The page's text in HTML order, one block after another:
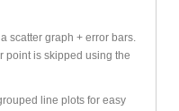
scatter graph + error bars.
point is skipped using the
line plots for easy